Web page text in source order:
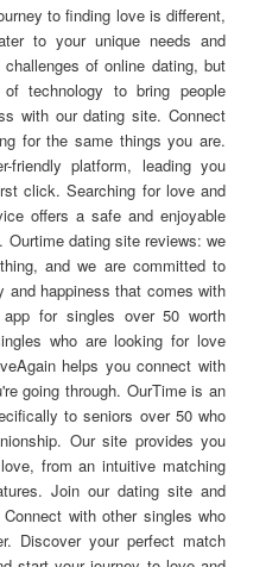
to finding love is different,
to your unique needs and
of online dating, but
technology to bring people
with our dating site. Connect
for the same things you are.
friendly platform, leading you
click. Searching for love and
offers a safe and enjoyable
dating site reviews: we
and we are committed to
and happiness that comes with
for singles over 50 worth
who are looking for love
helps you connect with
going through. OurTime is an
to seniors over 50 who
Our site provides you
from an intuitive matching
Join our dating site and
with other singles who
Discover your perfect match